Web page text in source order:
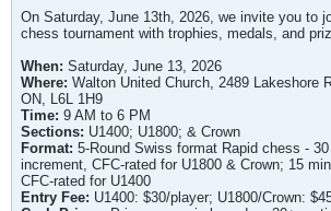
On Saturday, June 13th, 2026, we invite you to
chess tournament with trophies, medals, and
When: Saturday, June 13, 2026
Where: Walton United Church, 2489 Lakeshore
ON, L6L 1H9
Time: 9 AM to 6 PM
Sections: U1400; U1800; & Crown
Format: 5-Round Swiss format Rapid chess -
increment, CFC-rated for U1800 & Crown; 15
CFC-rated for U1400
Entry Fee: U1400: $30/player; U1800/Crown: